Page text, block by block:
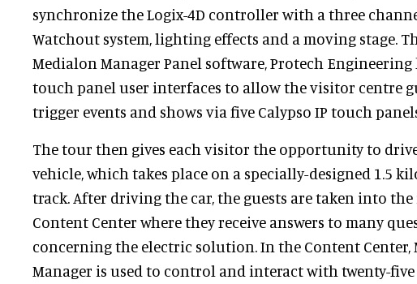
synchronize the Logix-4D controller with a three
Watchout system, lighting effects and a moving stage.
Medialon Manager Panel software, Protech Engineering
touch panel user interfaces to allow the visitor centre
trigger events and shows via five Calypso IP touch
The tour then gives each visitor the opportunity to
vehicle, which takes place on a specially-designed 1.5
track. After driving the car, the guests are taken into
Content Center where they receive answers to many
concerning the electric solution. In the Content Center,
Manager is used to control and interact with twenty-five